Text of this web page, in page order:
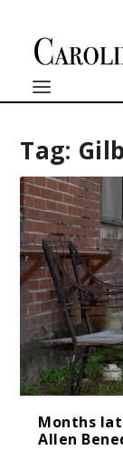
Tag:
Months
Allen